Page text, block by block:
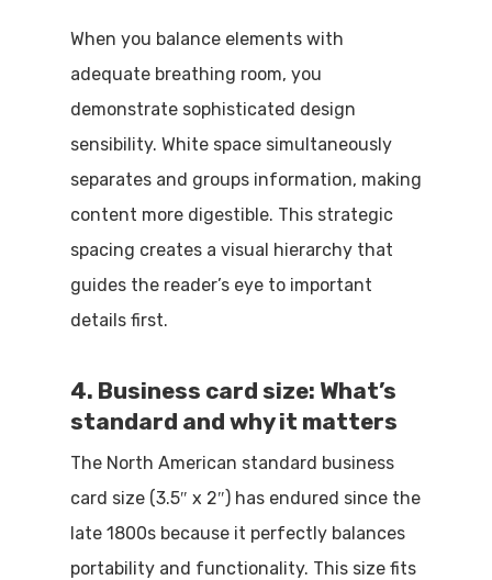
When you balance elements with
adequate breathing room, you
demonstrate sophisticated design
sensibility. White space simultaneously
separates and groups information, making
content more digestible. This strategic
spacing creates a visual hierarchy that
guides the reader’s eye to important
details first.
4. Business card size: What’s
standard and why it matters
The North American standard business
card size (3.5″ x 2″) has endured since the
late 1800s because it perfectly balances
portability and functionality. This size fits